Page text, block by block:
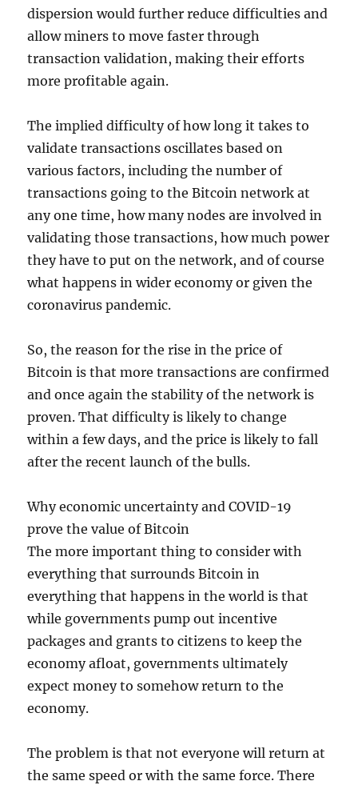
dispersion would further reduce difficulties and
allow miners to move faster through
transaction validation, making their efforts
more profitable again.
The implied difficulty of how long it takes to
validate transactions oscillates based on
various factors, including the number of
transactions going to the Bitcoin network at
any one time, how many nodes are involved in
validating those transactions, how much power
they have to put on the network, and of course
what happens in wider economy or given the
coronavirus pandemic.
So, the reason for the rise in the price of
Bitcoin is that more transactions are confirmed
and once again the stability of the network is
proven. That difficulty is likely to change
within a few days, and the price is likely to fall
after the recent launch of the bulls.
Why economic uncertainty and COVID-19
prove the value of Bitcoin
The more important thing to consider with
everything that surrounds Bitcoin in
everything that happens in the world is that
while governments pump out incentive
packages and grants to citizens to keep the
economy afloat, governments ultimately
expect money to somehow return to the
economy.
The problem is that not everyone will return at
the same speed or with the same force. There